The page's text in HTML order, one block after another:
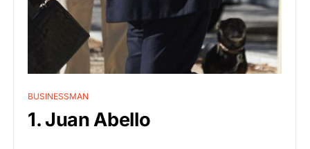
BUSINESSMAN
1. Juan Abello